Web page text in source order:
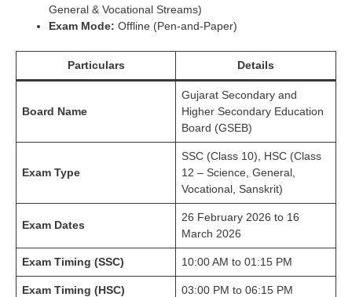
General & Vocational Streams)
Exam Mode: Offline (Pen-and-Paper)
Particulars Details
Board Name
Gujarat Secondary and
Higher Secondary Education
Board (GSEB)
Exam Type
SSC (Class 10), HSC (Class
12 – Science, General,
Vocational, Sanskrit)
Exam Dates
26 February 2026 to 16
March 2026
Exam Timing (SSC) 10:00 AM to 01:15 PM
Exam Timing (HSC) 03:00 PM to 06:15 PM